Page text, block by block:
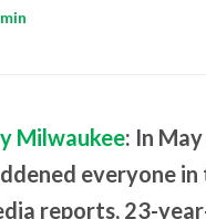
Milwaukee: In
everyone
reports, 23-